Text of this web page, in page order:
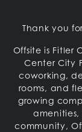
Thank you
Offsite is Fitler
Center City
coworking,
rooms, and
growing
community,